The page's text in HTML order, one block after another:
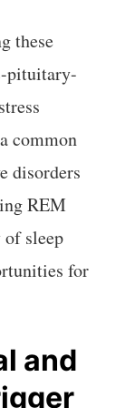
these
pituitary-
common
disorders
REM
sleep
for
and